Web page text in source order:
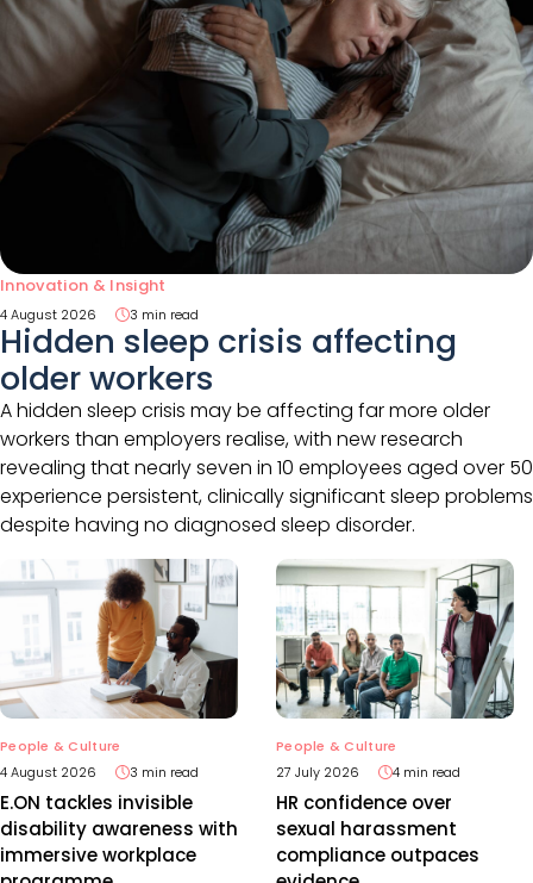
Innovation & Insight
4 August 2026 3 min read
Hidden sleep crisis affecting
older workers
A hidden sleep crisis may be affecting far more older
workers than employers realise, with new research
revealing that nearly seven in 10 employees aged over 50
experience persistent, clinically significant sleep problems
despite having no diagnosed sleep disorder.
People & Culture
4 August 2026
3 min read
E.ON tackles invisible
disability awareness with
immersive workplace
People & Culture
27 July 2026
4 min read
HR confidence over
sexual harassment
compliance outpaces